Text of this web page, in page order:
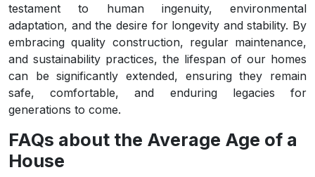
testament to human ingenuity, environmental
adaptation, and the desire for longevity and stability. By
embracing quality construction, regular maintenance,
and sustainability practices, the lifespan of our homes
can be significantly extended, ensuring they remain
safe, comfortable, and enduring legacies for
generations to come.
FAQs about the Average Age of a
House